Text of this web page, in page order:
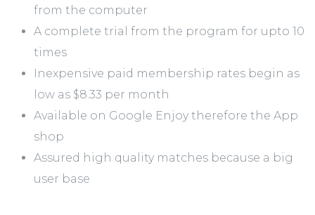
from the computer
A complete trial from the program for upto 10
times
Inexpensive paid membership rates begin as
low as $8.33 per month
Available on Google Enjoy therefore the App
shop
Assured high quality matches because a big
user base